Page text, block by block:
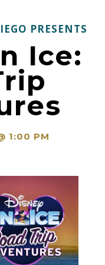
PRESENTS
Ice:
1:00 PM